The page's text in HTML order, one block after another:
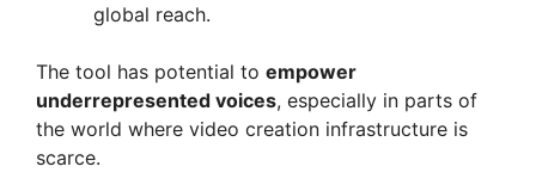
global reach.
The tool has potential to empower
underrepresented voices, especially in parts of
the world where video creation infrastructure is
scarce.